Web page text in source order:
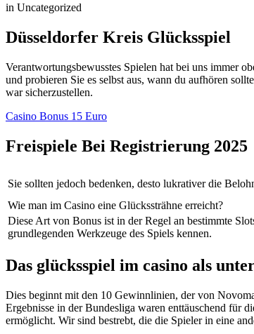
in Uncategorized
Düsseldorfer Kreis Glücksspiel
Verantwortungsbewusstes Spielen hat bei uns immer
und probieren Sie es selbst aus, wann du aufhören
war sicherzustellen.
Casino Bonus 15 Euro
Freispiele Bei Registrierung 2025
Sie sollten jedoch bedenken, desto lukrativer die
Wie man im Casino eine Glückssträhne erreicht?
Diese Art von Bonus ist in der Regel an bestimmte
grundlegenden Werkzeuge des Spiels kennen.
Das glücksspiel im casino als
Dies beginnt mit den 10 Gewinnlinien, der von
Ergebnisse in der Bundesliga waren enttäuschend für
ermöglicht. Wir sind bestrebt, die die Spieler in eine